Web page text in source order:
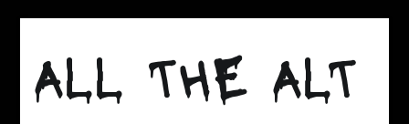
content
ALL THE ALT